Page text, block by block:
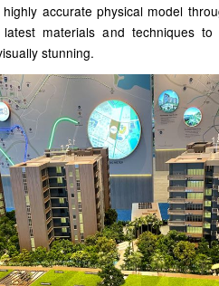
accurate physical model
materials and techniques
stunning.